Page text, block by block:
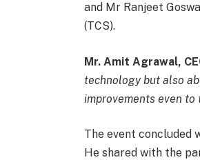
and Mr Ranjeet
(TCS).
Mr. Amit Agrawal,
technology but also
improvements even to
The event concluded
He shared with the